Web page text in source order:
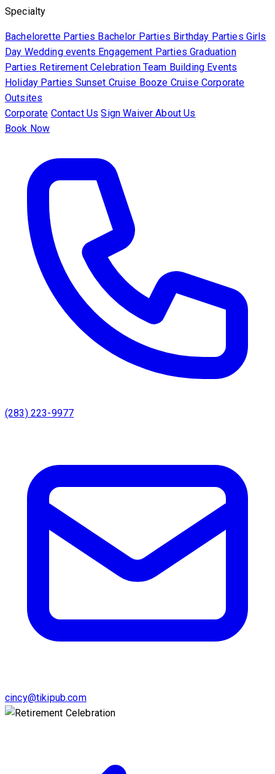
Specialty
Bachelorette Parties Bachelor Parties Birthday Parties Girls
Day Wedding events Engagement PartiesGraduation
Parties Retirement Celebration Team Building Events
Holiday Parties Sunset Cruise Booze Cruise Corporate
Outsites
Corporate Contact Us Sign WaiverAbout Us
Book Now
(283) 223-9977
cincy@tikipub.com